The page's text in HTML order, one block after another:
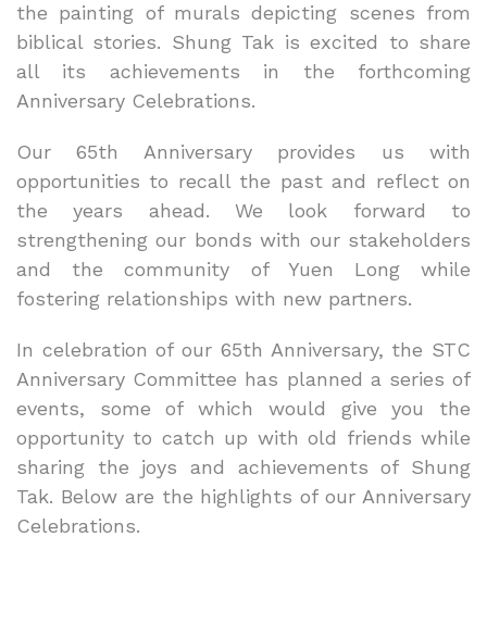
the painting of murals depicting scenes from
biblical stories. Shung Tak is excited to share
all its achievements in the forthcoming
Anniversary Celebrations.
Our 65th Anniversary provides us with
opportunities to recall the past and reflect on
the years ahead. We look forward to
strengthening our bonds with our stakeholders
and the community of Yuen Long while
fostering relationships with new partners.
In celebration of our 65th Anniversary, the STC
Anniversary Committee has planned a series of
events, some of which would give you the
opportunity to catch up with old friends while
sharing the joys and achievements of Shung
Tak. Below are the highlights of our Anniversary
Celebrations.